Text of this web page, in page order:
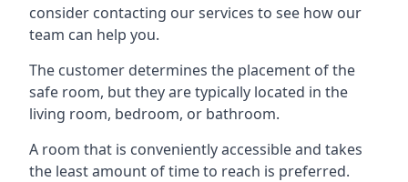
consider contacting our services to see how our
team can help you.
The customer determines the placement of the
safe room, but they are typically located in the
living room, bedroom, or bathroom.
A room that is conveniently accessible and takes
the least amount of time to reach is preferred.